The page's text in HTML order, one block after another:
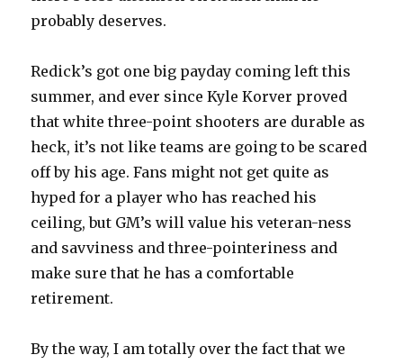
probably deserves.
Redick’s got one big payday coming left this
summer, and ever since Kyle Korver proved
that white three-point shooters are durable as
heck, it’s not like teams are going to be scared
off by his age. Fans might not get quite as
hyped for a player who has reached his
ceiling, but GM’s will value his veteran-ness
and savviness and three-pointeriness and
make sure that he has a comfortable
retirement.
By the way, I am totally over the fact that we